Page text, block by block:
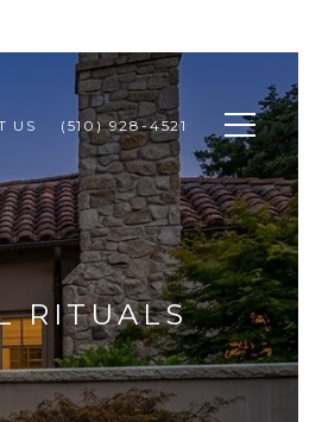
US (510) 928-4521
RITUALS